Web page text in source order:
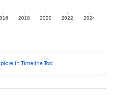
2018 2020 2022 2024
in Timeline Tool